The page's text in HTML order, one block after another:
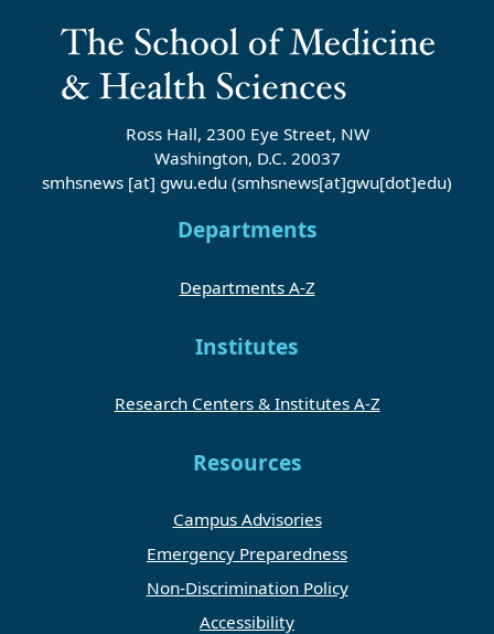
Ross Hall, 2300 Eye Street, NW
Washington, D.C. 20037
smhsnews [at] gwu.edu (smhsnews[at]gwu[dot]edu)
Departments
Departments A-Z
Institutes
Research Centers & Institutes A-Z
Resources
Campus Advisories
Emergency Preparedness
Non-Discrimination Policy
Accessibility